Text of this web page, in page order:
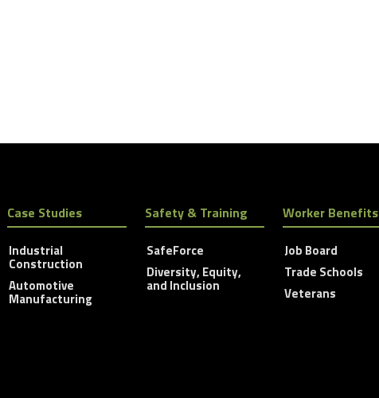
Case Studies
Industrial
Construction
Automotive
Manufacturing
Safety & Training
SafeForce
Diversity, Equity,
and Inclusion
Worker Benefits
Job Board
Trade Schools
Veterans